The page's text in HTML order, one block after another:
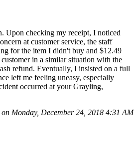
Upon checking my receipt, I noticed
at customer service, the staff
for the item I didn't buy and $12.49
in a similar situation with the
refund. Eventually, I insisted on a full
left me feeling uneasy, especially
occurred at your Grayling,
Monday, December 24, 2018 4:31 AM